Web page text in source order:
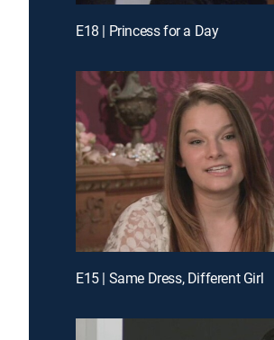
E18 | Princess for a Day
E15 | Same Dress, Different Girl